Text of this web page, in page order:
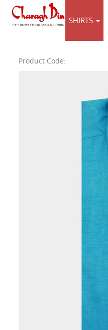
SHIRTS
Product Code: